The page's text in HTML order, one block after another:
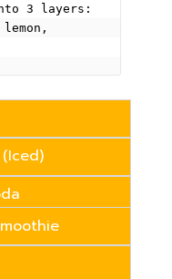
3 layers: